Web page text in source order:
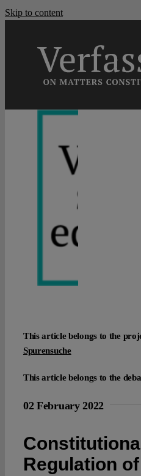
Skip to content
This article belongs to the
Spurensuche
This article belongs to the
02 February 2022
Regulation